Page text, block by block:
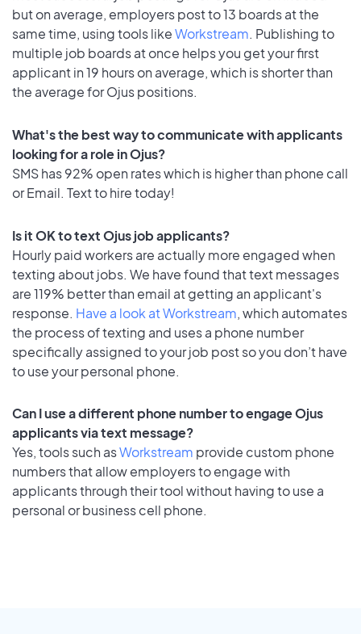
but on average, employers post to 13 boards at the
same time, using tools likeWorkstream. Publishing to
multiple job boards at once helps you get your first
applicant in 19 hours on average, which is shorter than
the average for Ojus positions.
What's the best way to communicate with applicants
looking for a role in Ojus?
SMS has 92% open rates which is higher than phone call
or Email. Text to hire today!
Is it OK to text Ojus job applicants?
Hourly paid workers are actually more engaged when
texting about jobs. We have found that text messages
are 119% better than email at getting an applicant's
response. Have a look at Workstream, which automates
the process of texting and uses a phone number
specifically assigned to your job post so you don’t have
to use your personal phone.
Can I use a different phone number to engage Ojus
applicants via text message?
Yes, tools such asWorkstream provide custom phone
numbers that allow employers to engage with
applicants through their tool without having to use a
personal or business cell phone.